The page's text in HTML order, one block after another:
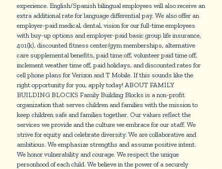
experience. English/Spanish bilingual employees will also receive an
extra additional rate for language differential pay. We also offer an
employer-paid medical, dental, vision for our full-time employees
with buy-up options and employer-paid basic group life insurance,
401(k), discounted fitness center/gym memberships, alternative
care supplemental benefits, paid time off, volunteer paid time off,
inclement weather time off, paid holidays, and discounted rates for
cell phone plans for Verizon and T Mobile. If this sounds like the
right opportunity for you, apply today! ABOUT FAMILY
BUILDING BLOCKS Family Building Blocks is a non-profit
organization that serves children and families with the mission to
keep children safe and families together. Our values reflect the
services we provide and the culture we embrace for our staff. We
strive for equity and celebrate diversity. We are collaborative and
ambitious. We emphasize strengths and assume positive intent.
We honor vulnerability and courage. We respect the unique
personhood of each child. We believe in the power of a securely